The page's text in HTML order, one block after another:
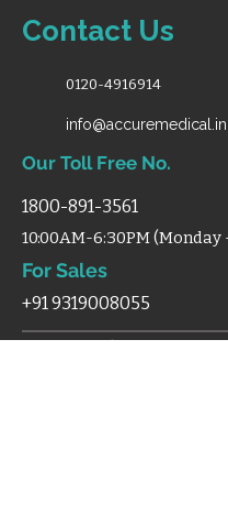
Contact Us
0120-4916914
info@accuremedical.in
Our Toll Free No.
1800-891-3561
10:00AM-6:30PM
For Sales
+91 9319008055